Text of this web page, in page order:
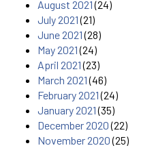
August 2021(24)
July 2021(21)
June 2021(28)
May 2021(24)
April 2021(23)
March 2021(46)
February 2021(24)
January 2021(35)
December 2020(22)
November 2020(25)